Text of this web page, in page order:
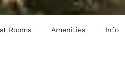
Rooms Amenities Info